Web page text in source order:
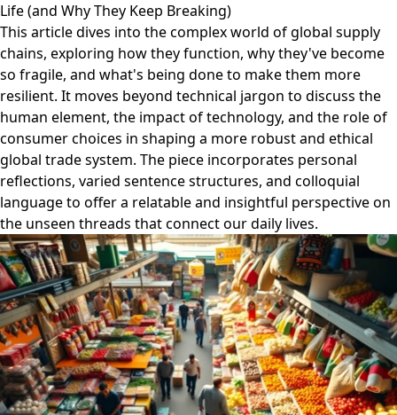
Life (and Why They Keep Breaking)
This article dives into the complex world of global supply
chains, exploring how they function, why they've become
so fragile, and what's being done to make them more
resilient. It moves beyond technical jargon to discuss the
human element, the impact of technology, and the role of
consumer choices in shaping a more robust and ethical
global trade system. The piece incorporates personal
reflections, varied sentence structures, and colloquial
language to offer a relatable and insightful perspective on
the unseen threads that connect our daily lives.